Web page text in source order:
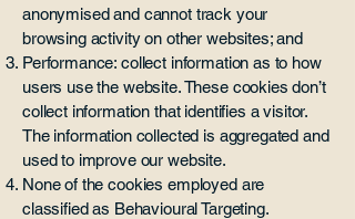
anonymised and cannot track your
browsing activity on other websites; and
Performance: collect information as to how
users use the website. These cookies don’t
collect information that identifies a visitor.
The information collected is aggregated and
used to improve our website.
None of the cookies employed are
classified as Behavioural Targeting.